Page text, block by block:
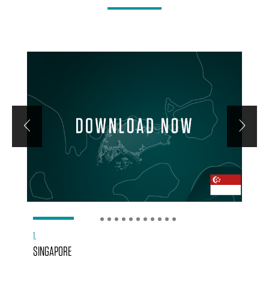
1.
SINGAPORE
2 3 4 5 6 7 8 9 101112